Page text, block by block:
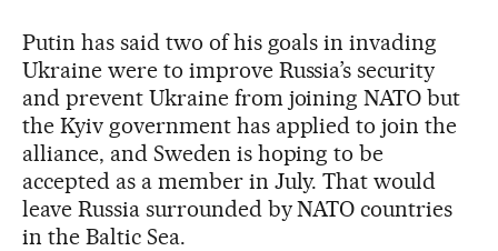
Putin has said two of his goals in invading
Ukraine were to improve Russia’s security
and prevent Ukraine from joining NATO but
the Kyiv government has applied to join the
alliance, and Sweden is hoping to be
accepted as a member in July. That would
leave Russia surrounded by NATO countries
in the Baltic Sea.